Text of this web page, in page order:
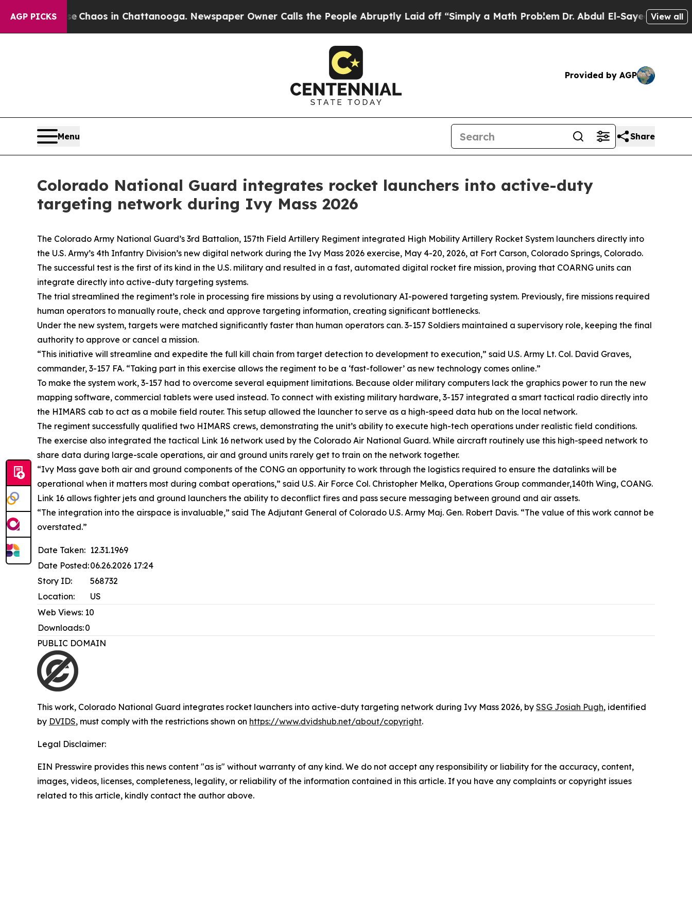
AGP PICKS
CollapseChaos in Chattanooga. Newspaper Owner Calls the People Abruptly Laid off “Simply a Math ProblemDr. Abdul El-Sayed on Historic
View all
Provided by AGP
Menu Share
Colorado National Guard integrates rocket launchers into active-duty
targeting network during Ivy Mass 2026
The Colorado Army National Guard’s 3rd Battalion, 157th Field Artillery Regiment integrated High Mobility Artillery Rocket System launchers directly into
the U.S. Army’s 4th Infantry Division’s new digital network during the Ivy Mass 2026 exercise, May 4-20, 2026, at Fort Carson, Colorado Springs, Colorado.
The successful test is the first of its kind in the U.S. military and resulted in a fast, automated digital rocket fire mission, proving that COARNG units can
integrate directly into active-duty targeting systems.
The trial streamlined the regiment’s role in processing fire missions by using a revolutionary AI-powered targeting system. Previously, fire missions required
human operators to manually route, check and approve targeting information, creating significant bottlenecks.
Under the new system, targets were matched significantly faster than human operators can. 3-157 Soldiers maintained a supervisory role, keeping the final
authority to approve or cancel a mission.
“This initiative will streamline and expedite the full kill chain from target detection to development to execution,” said U.S. Army Lt. Col. David Graves,
commander, 3-157 FA. “Taking part in this exercise allows the regiment to be a ‘fast-follower’ as new technology comes online.”
To make the system work, 3-157 had to overcome several equipment limitations. Because older military computers lack the graphics power to run the new
mapping software, commercial tablets were used instead. To connect with existing military hardware, 3-157 integrated a smart tactical radio directly into
the HIMARS cab to act as a mobile field router. This setup allowed the launcher to serve as a high-speed data hub on the local network.
The regiment successfully qualified two HIMARS crews, demonstrating the unit’s ability to execute high-tech operations under realistic field conditions.
The exercise also integrated the tactical Link 16 network used by the Colorado Air National Guard. While aircraft routinely use this high-speed network to
share data during large-scale operations, air and ground units rarely get to train on the network together.
“Ivy Mass gave both air and ground components of the CONG an opportunity to work through the logistics required to ensure the datalinks will be
operational when it matters most during combat operations,” said U.S. Air Force Col. Christopher Melka, Operations Group commander,140th Wing, COANG.
Link 16 allows fighter jets and ground launchers the ability to deconflict fires and pass secure messaging between ground and air assets.
“The integration into the airspace is invaluable,” said The Adjutant General of Colorado U.S. Army Maj. Gen. Robert Davis. “The value of this work cannot be
overstated.”
Date Taken: 12.31.1969
Date Posted:06.26.2026 17:24
Story ID:
568732
Location:
US
Web Views: 10
Downloads:0
PUBLIC DOMAIN
This work, Colorado National Guard integrates rocket launchers into active-duty targeting network during Ivy Mass 2026, by SSG Josiah Pugh, identified
by DVIDS, must comply with the restrictions shown on https://www.dvidshub.net/about/copyright.
Legal Disclaimer:
EIN Presswire provides this news content "as is" without warranty of any kind. We do not accept any responsibility or liability for the accuracy, content,
images, videos, licenses, completeness, legality, or reliability of the information contained in this article. If you have any complaints or copyright issues
related to this article, kindly contact the author above.